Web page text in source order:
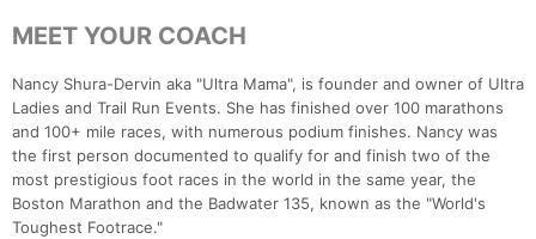
MEET YOUR COACH
Nancy Shura-Dervin aka "Ultra Mama", is founder and owner of Ultra
Ladies and Trail Run Events. She has finished over 100 marathons
and 100+ mile races, with numerous podium finishes. Nancy was
the first person documented to qualify for and finish two of the
most prestigious foot races in the world in the same year, the
Boston Marathon and the Badwater 135, known as the "World's
Toughest Footrace."